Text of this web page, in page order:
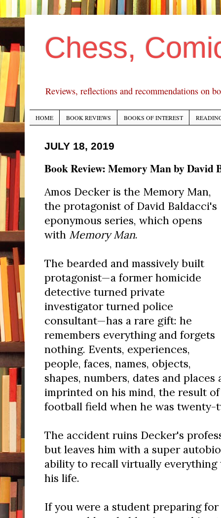
Chess,
Reviews, reflections and recommendations on
HOME BOOK REVIEWS BOOKS OF INTEREST
JULY 18, 2019
Book Review: Memory Man by David
Amos Decker is the Memory Man,
the protagonist of David Baldacci's
eponymous series, which opens
with Memory Man.
The bearded and massively built
protagonist—a former homicide
detective turned private
investigator turned police
consultant—has a rare gift: he
remembers everything and forgets
nothing. Events, experiences,
people, faces, names, objects,
shapes, numbers, dates and
imprinted on his mind, the result
football field when he was twenty-
The accident ruins Decker's
but leaves him with a super
ability to recall virtually everything
his life.
If you were a student preparing